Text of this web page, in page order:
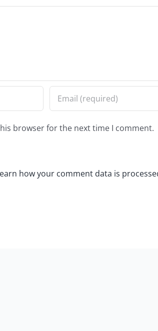
browser for the next time I comment.
how your comment data is